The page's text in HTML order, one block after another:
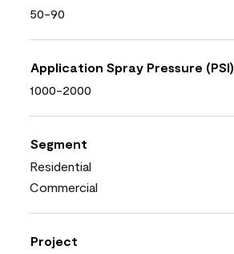
50-90
Application Spray Pressure (PSI)
1000-2000
Segment
Residential
Commercial
Project